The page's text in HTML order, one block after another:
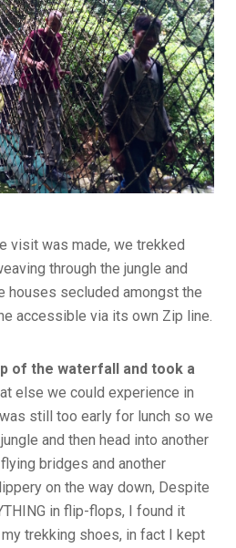
visit was made, we trekked
through the jungle and
houses secluded amongst the
accessible via its own Zip line.
of the waterfall and took a
else we could experience in
still too early for lunch so we
and then head into another
bridges and another
on the way down, Despite
in flip-flops, I found it
trekking shoes, in fact I kept